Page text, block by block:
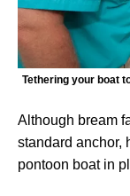
Tethering your boat
Although bream
standard anchor,
pontoon boat in